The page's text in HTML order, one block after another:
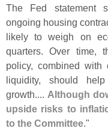
The Fed statement
ongoing housing
likely to weigh on
quarters. Over time,
policy, combined with
liquidity, should
growth.... Although
upside risks to
to the Committee ."